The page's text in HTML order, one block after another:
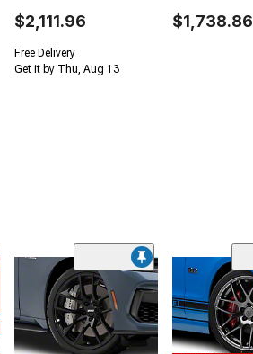
$2,111.96
Free Delivery
Get it by Thu, Aug 13
$1,738.86